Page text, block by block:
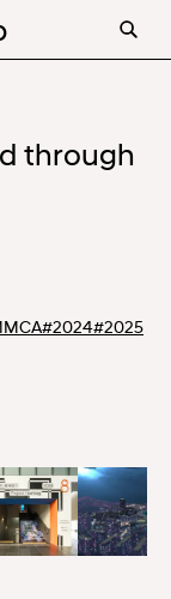
through
#2024#2025